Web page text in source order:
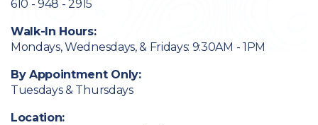
610 - 948 - 2915
Walk-In Hours:
Mondays, Wednesdays, & Fridays: 9:30AM - 1PM
By Appointment Only:
Tuesdays & Thursdays
Location: